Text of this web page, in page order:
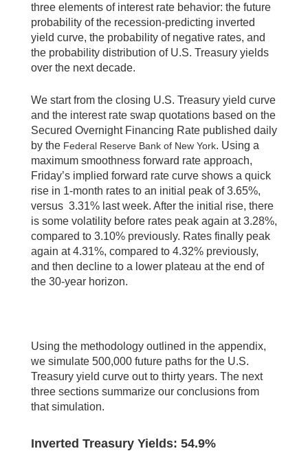
three elements of interest rate behavior: the future
probability of the recession-predicting inverted
yield curve, the probability of negative rates, and
the probability distribution of U.S. Treasury yields
over the next decade.
We start from the closing U.S. Treasury yield curve
and the interest rate swap quotations based on the
Secured Overnight Financing Rate published daily
by the Federal Reserve Bank of New York. Using a
maximum smoothness forward rate approach,
Friday’s implied forward rate curve shows a quick
rise in 1-month rates to an initial peak of 3.65%,
versus 3.31% last week. After the initial rise, there
is some volatility before rates peak again at 3.28%,
compared to 3.10% previously. Rates finally peak
again at 4.31%, compared to 4.32% previously,
and then decline to a lower plateau at the end of
the 30-year horizon.
Using the methodology outlined in the appendix,
we simulate 500,000 future paths for the U.S.
Treasury yield curve out to thirty years. The next
three sections summarize our conclusions from
that simulation.
Inverted Treasury Yields: 54.9%